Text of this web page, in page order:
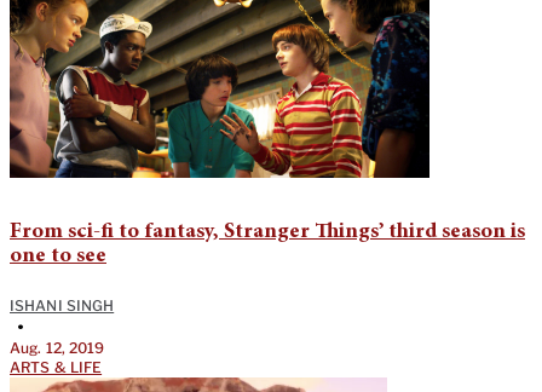
From sci-fi to fantasy, Stranger Things’ third season is
one to see
ISHANI SINGH
•
Aug. 12, 2019
ARTS & LIFE